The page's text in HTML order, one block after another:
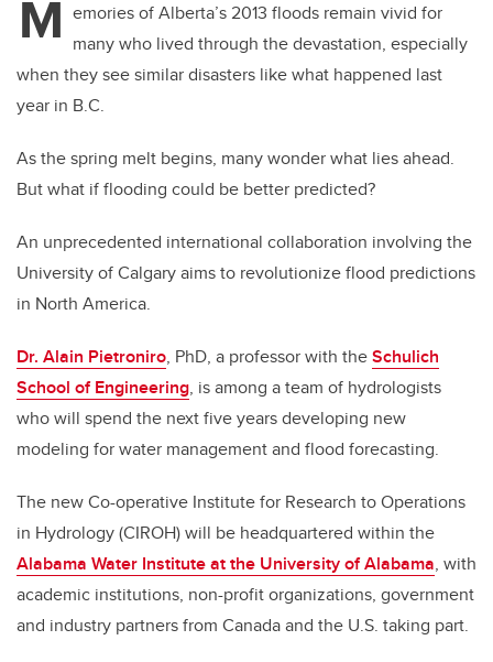
M emories of Alberta’s 2013 floods remain vivid for
many who lived through the devastation, especially
when they see similar disasters like what happened last
year in B.C.
As the spring melt begins, many wonder what lies ahead.
But what if flooding could be better predicted?
An unprecedented international collaboration involving the
University of Calgary aims to revolutionize flood predictions
in North America.
Dr. Alain Pietroniro, PhD, a professor with theSchulich
School of Engineering, is among a team of hydrologists
who will spend the next five years developing new
modeling for water management and flood forecasting.
The new Co-operative Institute for Research to Operations
in Hydrology (CIROH) will be headquartered within the
Alabama Water Institute at the University of Alabama, with
academic institutions, non-profit organizations, government
and industry partners from Canada and the U.S. taking part.